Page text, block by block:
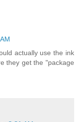
actually use the ink
they get the "package